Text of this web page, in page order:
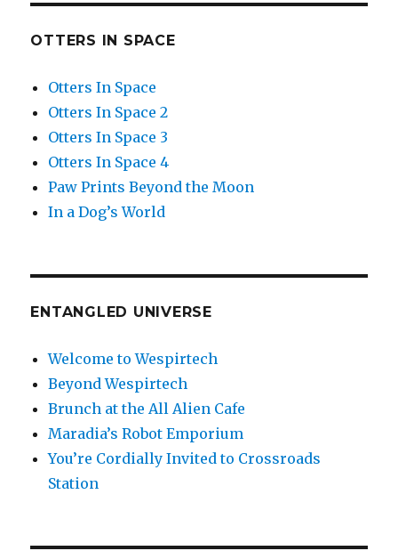
OTTERS IN SPACE
Otters In Space
Otters In Space 2
Otters In Space 3
Otters In Space 4
Paw Prints Beyond the Moon
In a Dog’s World
ENTANGLED UNIVERSE
Welcome to Wespirtech
Beyond Wespirtech
Brunch at the All Alien Cafe
Maradia’s Robot Emporium
You’re Cordially Invited to Crossroads
Station